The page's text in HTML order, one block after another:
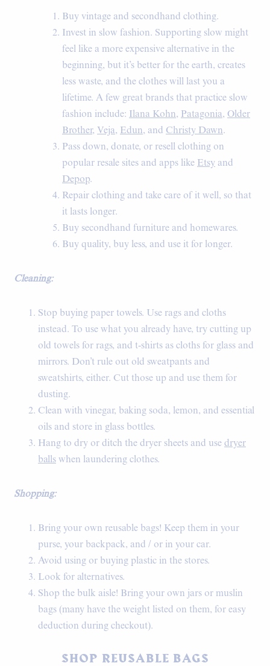
Buy vintage and secondhand clothing.
Invest in slow fashion. Supporting slow might
feel like a more expensive alternative in the
beginning, but it’s better for the earth, creates
less waste, and the clothes will last you a
lifetime. A few great brands that practice slow
fashion include: Ilana Kohn, Patagonia, Older
Brother, Veja, Edun, and Christy Dawn.
Pass down, donate, or resell clothing on
popular resale sites and apps like Etsy and
Depop.
Repair clothing and take care of it well, so that
it lasts longer.
Buy secondhand furniture and homewares.
Buy quality, buy less, and use it for longer.
Cleaning:
Stop buying paper towels. Use rags and cloths
instead. To use what you already have, try cutting up
old towels for rags, and t-shirts as cloths for glass and
mirrors. Don’t rule out old sweatpants and
sweatshirts, either. Cut those up and use them for
dusting.
Clean with vinegar, baking soda, lemon, and essential
oils and store in glass bottles.
Hang to dry or ditch the dryer sheets and usedryer
ballswhen laundering clothes.
Shopping:
Bring your own reusable bags! Keep them in your
purse, your backpack, and / or in your car.
Avoid using or buying plastic in the stores.
Look for alternatives.
Shop the bulk aisle! Bring your own jars or muslin
bags (many have the weight listed on them, for easy
deduction during checkout).
SHOP REUSABLE BAGS